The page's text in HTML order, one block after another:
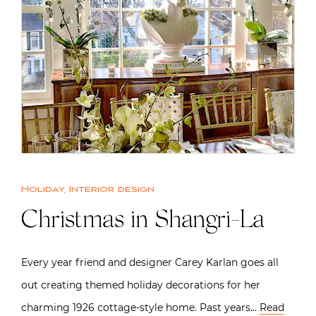
Holiday, Interior design
Christmas in Shangri-La
Every year friend and designer Carey Karlan goes all
out creating themed holiday decorations for her
charming 1926 cottage-style home. Past years… Read